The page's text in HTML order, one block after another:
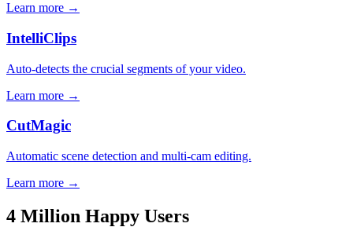
Learn more →
IntelliClips
Auto-detects the crucial segments of your video.
Learn more →
CutMagic
Automatic scene detection and multi-cam editing.
Learn more →
4 Million Happy Users